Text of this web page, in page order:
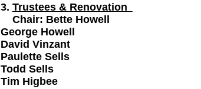
3. Trustees & Renovation
Chair: Bette Howell
George Howell
David Vinzant
Paulette Sells
Todd Sells
Tim Higbee